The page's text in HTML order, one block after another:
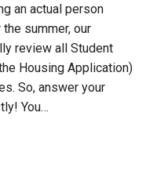
an actual person
summer, our
review all Student
Housing Application)
So, answer your
You…